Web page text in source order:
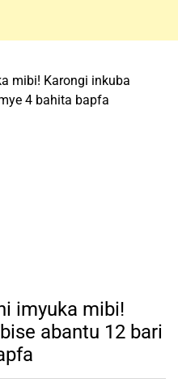
imyuka mibi!
abantu 12 bari